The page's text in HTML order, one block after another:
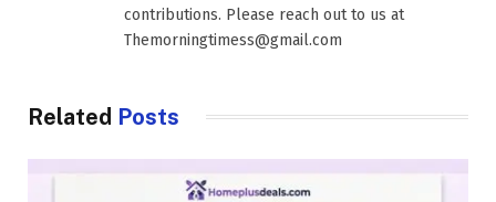
contributions. Please reach out to us at
Themorningtimess@gmail.com
Related Posts